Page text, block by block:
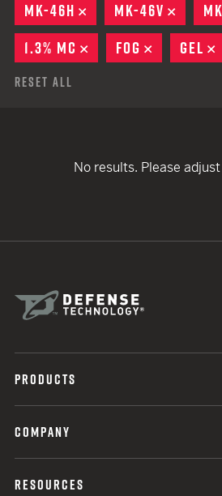
MK-46H
REMOVE
MK-46V
1.3% MC
REMOVE
FOG REMOVE
GEL
Reset All
No results. Please
PRODUCTS
COMPANY
RESOURCES